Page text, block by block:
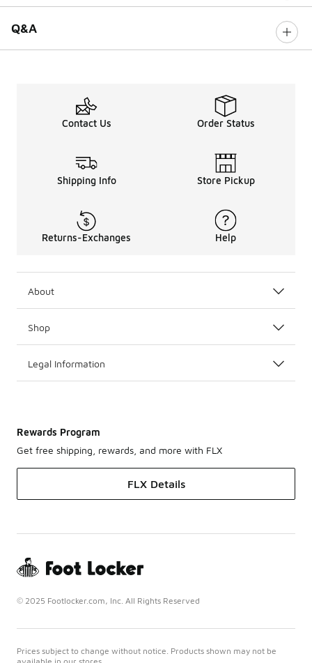
Q&A
Contact Us Order Status
Shipping Info Store Pickup
Returns-Exchanges Help
About
Shop
Legal Information
Rewards Program
Get free shipping, rewards, and more with FLX
FLX Details
© 2025 Footlocker.com, Inc. All Rights Reserved
Prices subject to change without notice. Products shown may not be